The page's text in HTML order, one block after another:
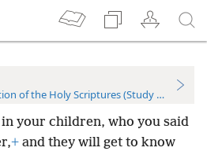
of the Holy Scriptures (Study Edition)
in your children, who you said
+ and they will get to know